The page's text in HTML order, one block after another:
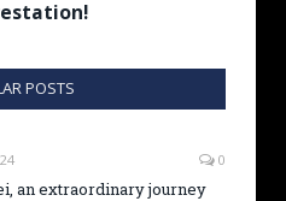
POSTS
0
an extraordinary journey